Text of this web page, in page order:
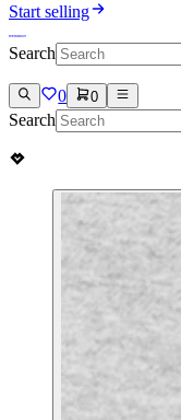
Start selling
Search
0 0
Search